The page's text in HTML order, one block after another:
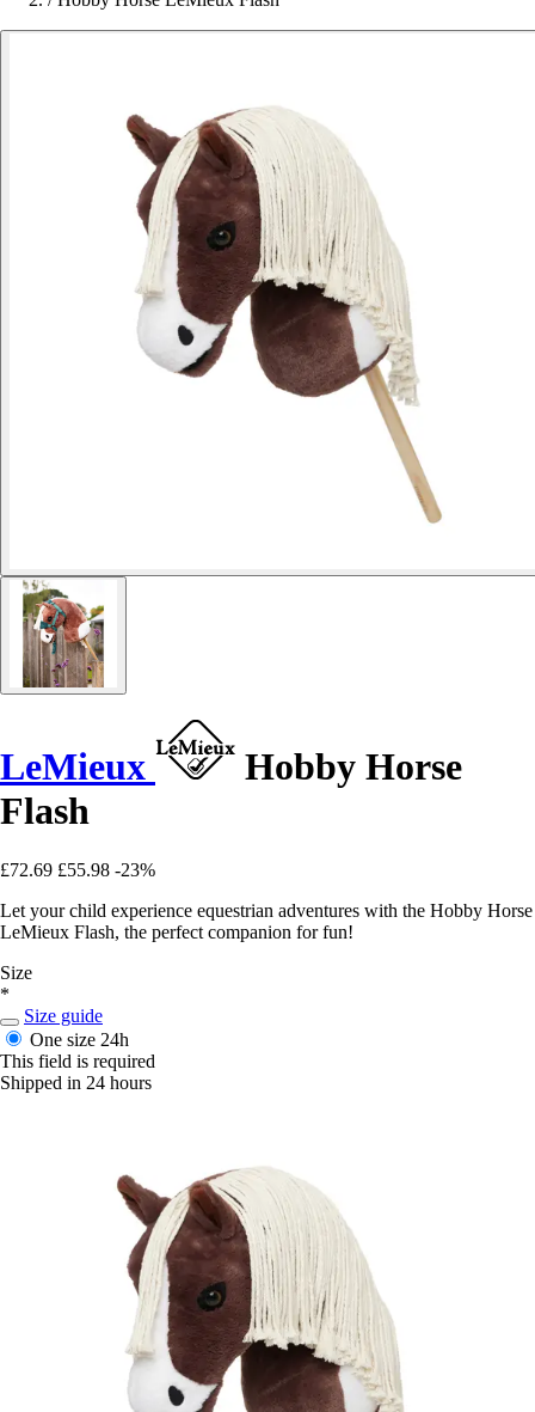
LeMieux
Hobby Horse
Flash
£72.69 £55.98 -23%
Let your child experience equestrian adventures with the Hobby Horse
LeMieux Flash, the perfect companion for fun!
Size
*
Size guide
One size 24h
This field is required
Shipped in 24 hours